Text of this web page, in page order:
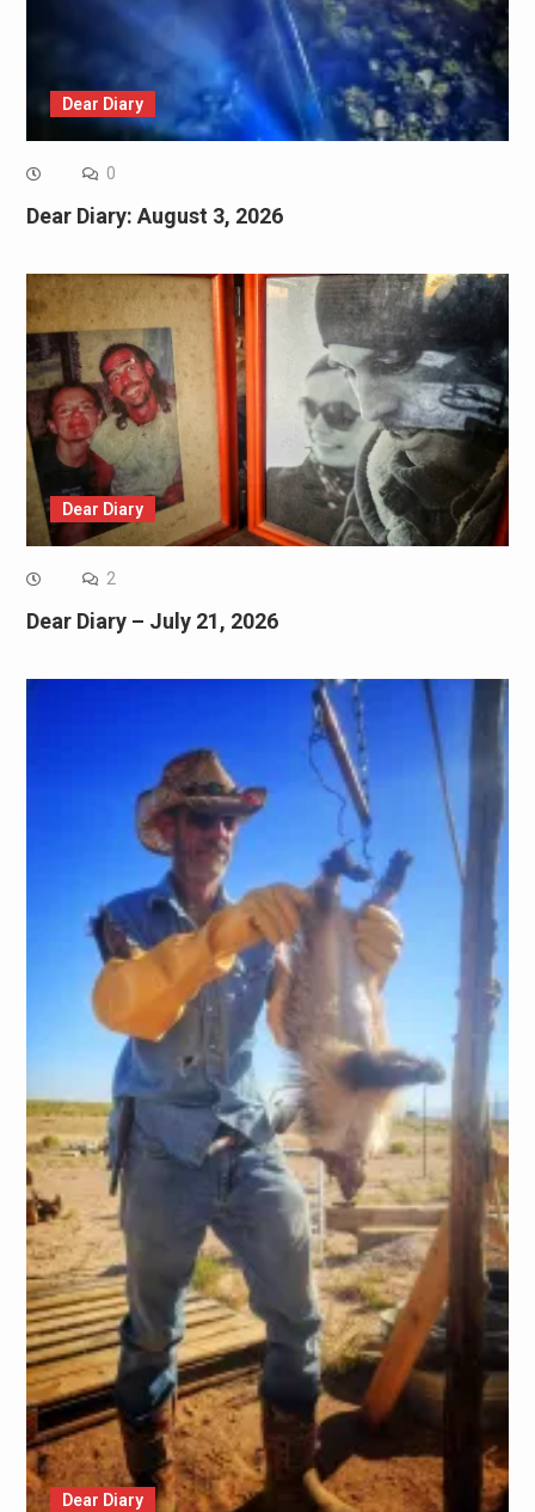
Dear Diary
0
Dear Diary: August 3, 2026
Dear Diary
2
Dear Diary – July 21, 2026
Dear Diary